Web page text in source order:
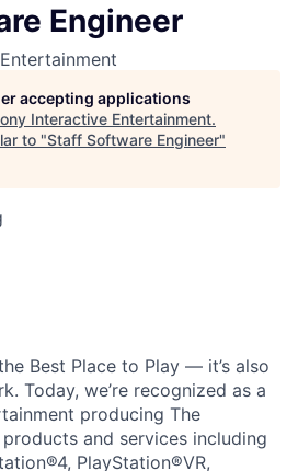
Engineer
accepting applications
Interactive Entertainment.
to "Staff Software Engineer"
Best Place to Play — it’s also
Today, we’re recognized as a
producing The
and services including
PlayStation®VR,